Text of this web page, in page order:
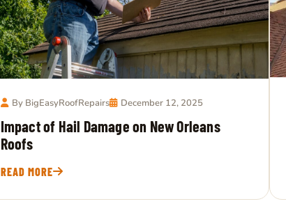
By BigEasyRoofRepairs December 12, 2025
Impact of Hail Damage on New Orleans
Roofs
READ MORE